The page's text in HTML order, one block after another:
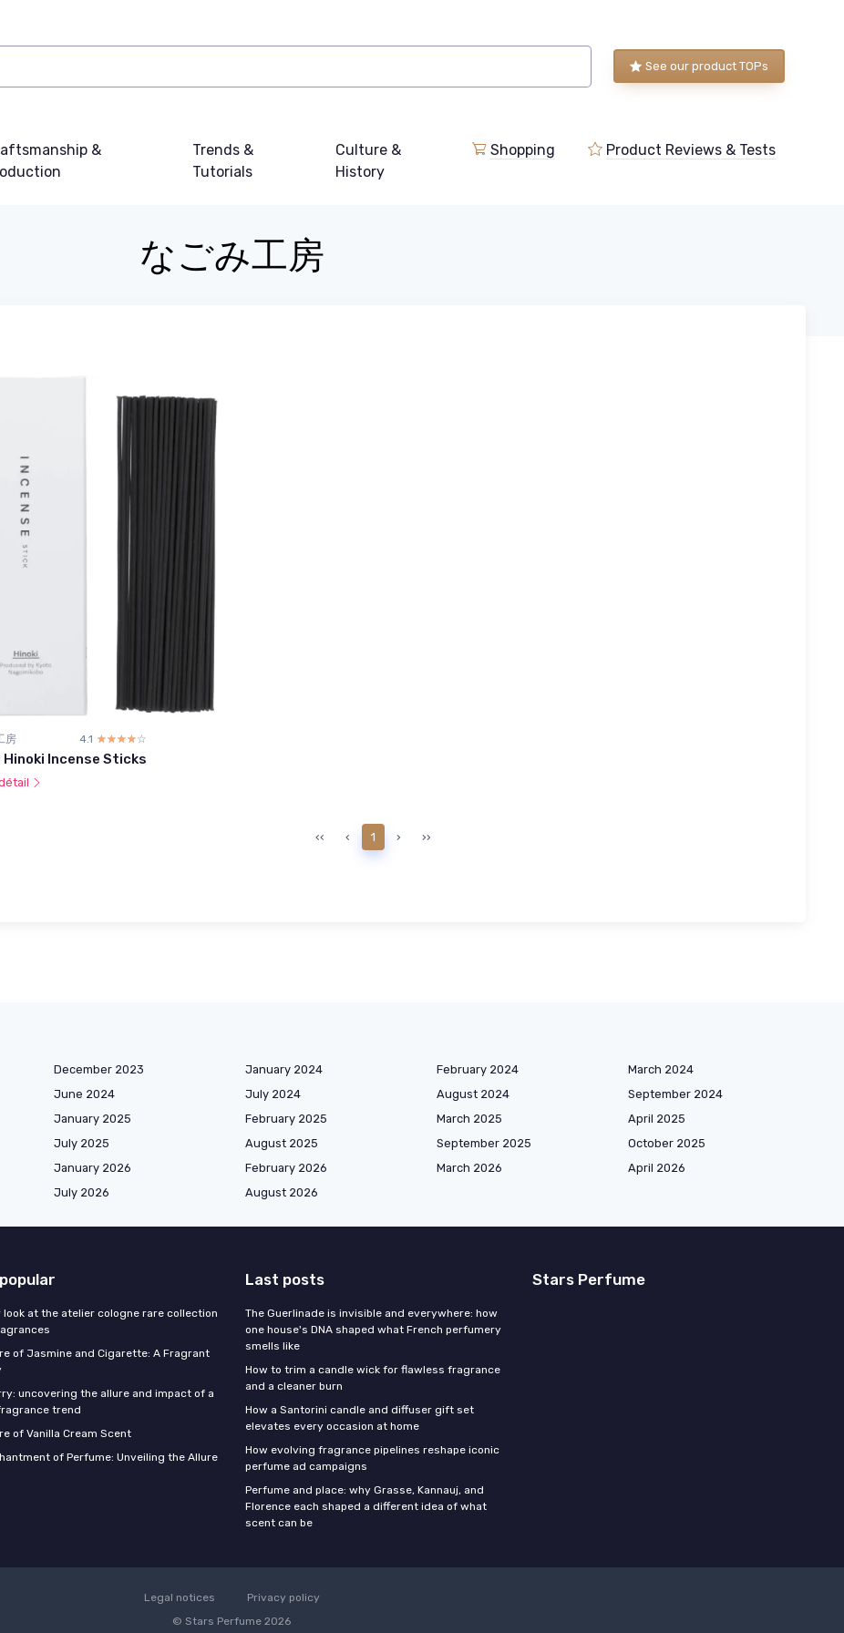
See our product TOPs
&
Trends &
Tutorials
Culture &
History
Shopping Product Reviews & Tests
なごみ工房
房 4.1 ☆☆☆☆☆
★★★★★
Hinoki Incense Sticks
‹‹ ‹ 1 › ››
December 2023 January 2024 February 2024
March 2024
June 2024 July 2024 August 2024
September 2024
January 2025 February 2025 March 2025
April 2025
July 2025 August 2025 September 2025
October 2025
January 2026 February 2026 March 2026
April 2026
July 2026 August 2026
look at the atelier cologne rare collection
of Jasmine and Cigarette: A Fragrant
uncovering the allure and impact of a
trend
of Vanilla Cream Scent
of Perfume: Unveiling the Allure
Last posts
The Guerlinade is invisible and everywhere: how
one house's DNA shaped what French perfumery
smells like
How to trim a candle wick for flawless fragrance
and a cleaner burn
How a Santorini candle and diffuser gift set
elevates every occasion at home
How evolving fragrance pipelines reshape iconic
perfume ad campaigns
Perfume and place: why Grasse, Kannauj, and
Florence each shaped a different idea of what
scent can be
Stars Perfume
Legal notices
Privacy policy
© Stars Perfume 2026